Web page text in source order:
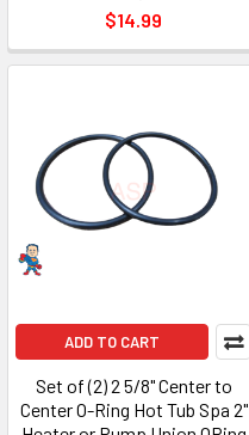
$14.99
ADD TO CART
Set of (2) 2 5/8" Center to
Center O-Ring Hot Tub Spa 2"